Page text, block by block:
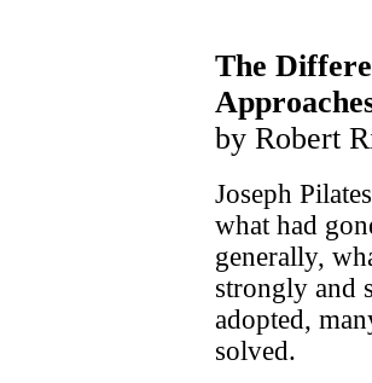
The
by Robert
Joseph
what had
generally,
strongly and
adopted,
solved.